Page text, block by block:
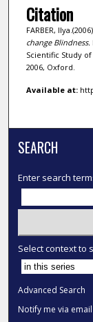
Citation
FARBER, Ilya.(2006).
change Blindness.
Scientific Study
2006, Oxford.
Available at:
SEARCH
Enter search
Select context to
Advanced Search
Notify me via